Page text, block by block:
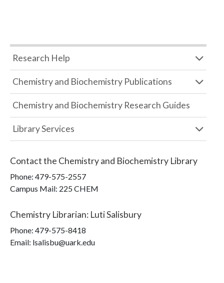
Research Help
Chemistry and Biochemistry Publications
Chemistry and Biochemistry Research Guides
Library Services
Contact the Chemistry and Biochemistry Library
Phone: 479-575-2557
Campus Mail: 225 CHEM
Chemistry Librarian: Luti Salisbury
Phone: 479-575-8418
Email: lsalisbu@uark.edu